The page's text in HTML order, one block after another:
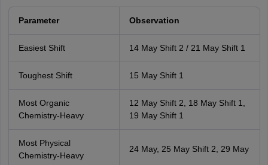
Parameter Observation
Easiest Shift 14 May Shift 2 / 21 May Shift 1
Toughest Shift 15 May Shift 1
Most Organic
Chemistry-Heavy
12 May Shift 2, 18 May Shift 1,
19 May Shift 1
Most Physical
Chemistry-Heavy
24 May, 25 May Shift 2, 29 May